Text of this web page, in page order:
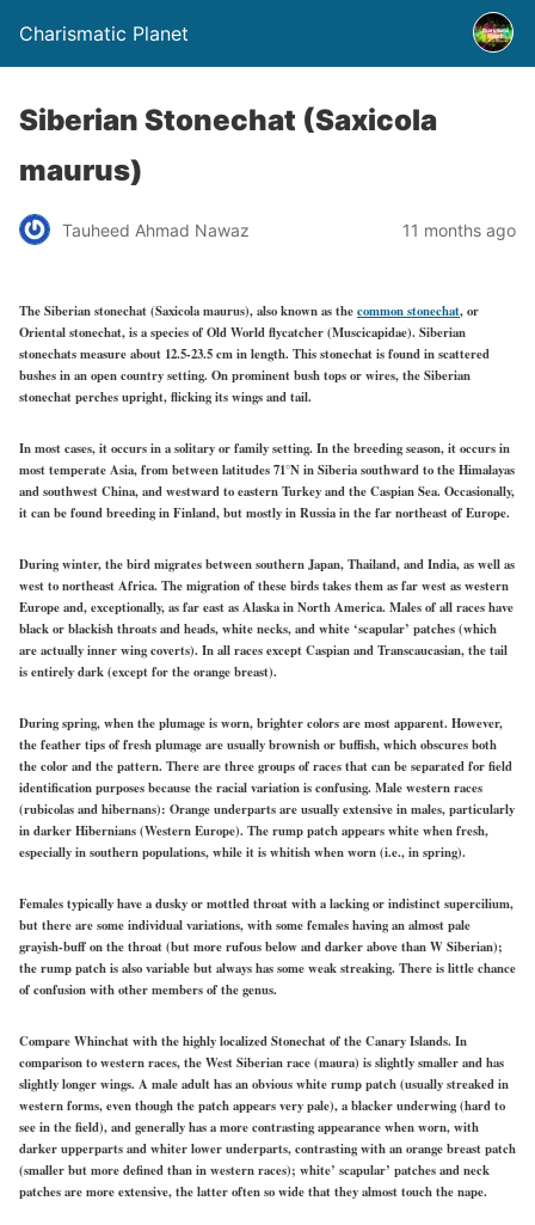
Charismatic Planet
Siberian Stonechat (Saxicola
maurus)
Tauheed Ahmad Nawaz 11 months ago
The Siberian stonechat (Saxicola maurus), also known as thecommon stonechat, or
Oriental stonechat, is a species of Old World flycatcher (Muscicapidae). Siberian
stonechats measure about 12.5-23.5 cm in length. This stonechat is found in scattered
bushes in an open country setting. On prominent bush tops or wires, the Siberian
stonechat perches upright, flicking its wings and tail.
In most cases, it occurs in a solitary or family setting. In the breeding season, it occurs in
most temperate Asia,from between latitudes71°N in Siberia southward to the Himalayas
and southwestChina, andwestward to eastern Turkey and the Caspian Sea. Occasionally,
it can be found breeding in Finland, but mostly in Russia in the far northeast of Europe.
During winter, the bird migrates between southern Japan, Thailand, and India, as well as
west to northeast Africa. The migration of these birds takes them as far west as western
Europe and,exceptionally,as far east as Alaska in North America. Males of all races have
black or blackish throats and heads, white necks, and white ‘scapular’ patches (which
are actually inner wing coverts). In all races except Caspian and Transcaucasian, the tail
is entirely dark (except for the orange breast).
During spring, when the plumage is worn, brighter colors are most apparent. However,
the feather tips of fresh plumage are usually brownish or buffish, which obscures both
the color and the pattern. There are three groups of races that can be separated for field
identification purposes because the racial variation is confusing. Male western races
(rubicolas and hibernans): Orange underparts are usually extensive in males, particularly
in darker Hibernians (Western Europe). The rump patch appears white when fresh,
especially in southern populations, while it is whitish when worn (i.e., in spring).
Females typically have a dusky or mottled throat with a lacking or indistinct supercilium,
but there are some individual variations, with some females having an almost pale
grayish-buffon the throat(but more rufous below and darker above than W Siberian);
the rump patch is also variable but always has some weak streaking. There islittlechance
of confusion with other members of the genus.
Compare Whinchat with the highly localized Stonechat of the Canary Islands. In
comparison to western races, the West Siberian race(maura) is slightly smaller and has
slightly longer wings. A male adult has an obvious white rump patch (usually streaked in
westernforms, even though the patch appears very pale), ablackerunderwing(hardto
see in the field), and generally has a more contrasting appearance when worn, with
darker upperparts and whiter lower underparts, contrasting with an orange breast patch
(smaller but more defined than in western races); white’ scapular’ patches and neck
patches are more extensive, the latter often so wide that they almost touch the nape.